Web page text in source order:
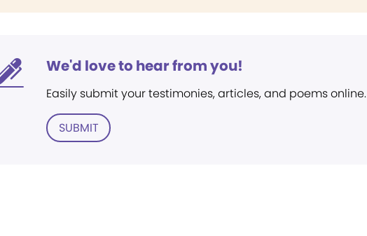
We'd love to hear from you!
Easily submit your testimonies, articles, and poems online.
SUBMIT